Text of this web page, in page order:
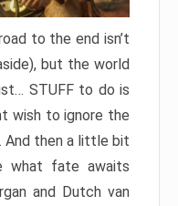
to the end isn’t
but the world
STUFF to do is
wish to ignore the
And then a little bit
what fate awaits
and Dutch van